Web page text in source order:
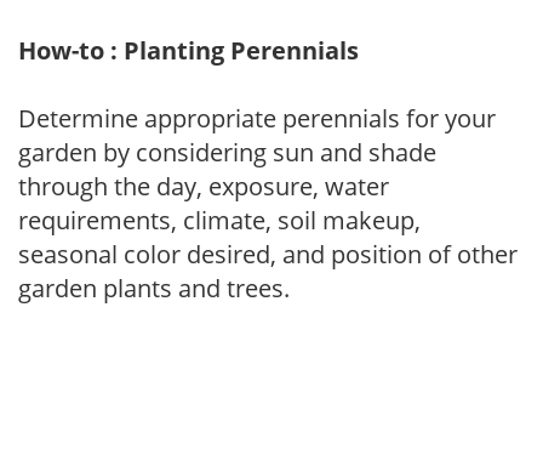
How-to : Planting Perennials
Determine appropriate perennials for your
garden by considering sun and shade
through the day, exposure, water
requirements, climate, soil makeup,
seasonal color desired, and position of other
garden plants and trees.